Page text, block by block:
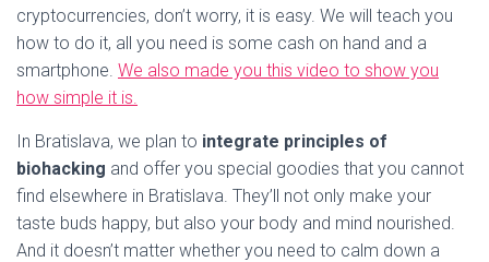
cryptocurrencies, don’t worry, it is easy. We will teach you
how to do it, all you need is some cash on hand and a
smartphone. We also made you this video to show you
how simple it is.
In Bratislava, we plan to integrate principles of
biohacking and offer you special goodies that you cannot
find elsewhere in Bratislava. They’ll not only make your
taste buds happy, but also your body and mind nourished.
And it doesn’t matter whether you need to calm down a